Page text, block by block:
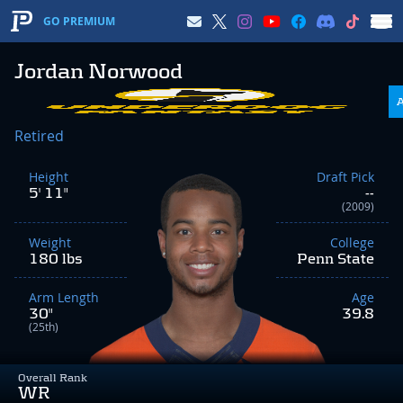
GO PREMIUM
Jordan Norwood
Overall Rank
WR
Retired
Height
5' 11"
Weight
180 lbs
Arm Length
30"
(25th)
Draft Pick
--
(2009)
College
Penn State
Age
39.8